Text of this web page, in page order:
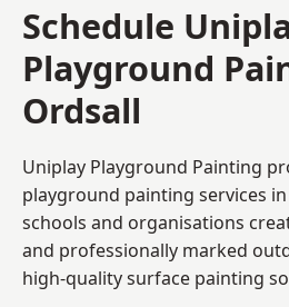
Schedule
Playground
Ordsall
Uniplay Playground Painting
playground painting services
schools and organisations
and professionally marked
high-quality surface painting